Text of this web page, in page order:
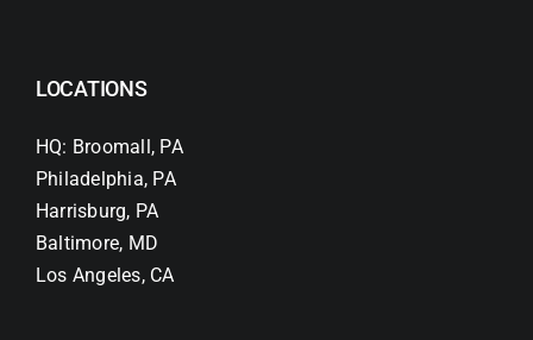
LOCATIONS
HQ: Broomall, PA
Philadelphia, PA
Harrisburg, PA
Baltimore, MD
Los Angeles, CA